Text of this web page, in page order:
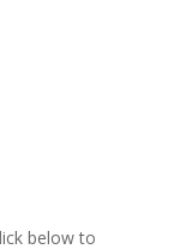
below to